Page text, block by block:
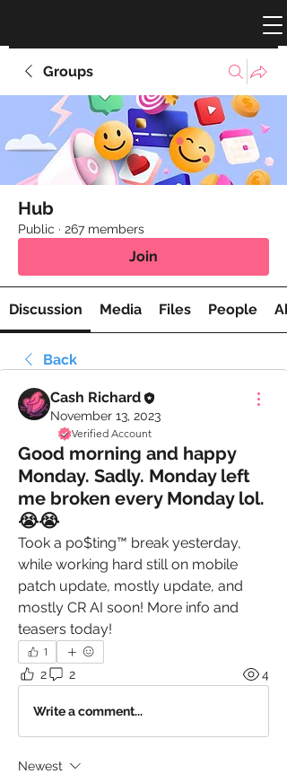
Groups
Hub
Public · 267 members
Join
Discussion Media Files People
Back
Cash Richard
November 13, 2023
Verified Account
Good morning and happy
Monday. Sadly. Monday left
me broken every Monday lol.
😭😭
Took a po$ting™️ break yesterday,
while working hard still on mobile
patch update, mostly update, and
mostly CR AI soon! More info and
teasers today!
1
2 2 4
Write a comment...
Newest